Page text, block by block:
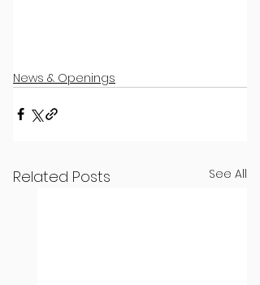
News & Openings
Related Posts See All